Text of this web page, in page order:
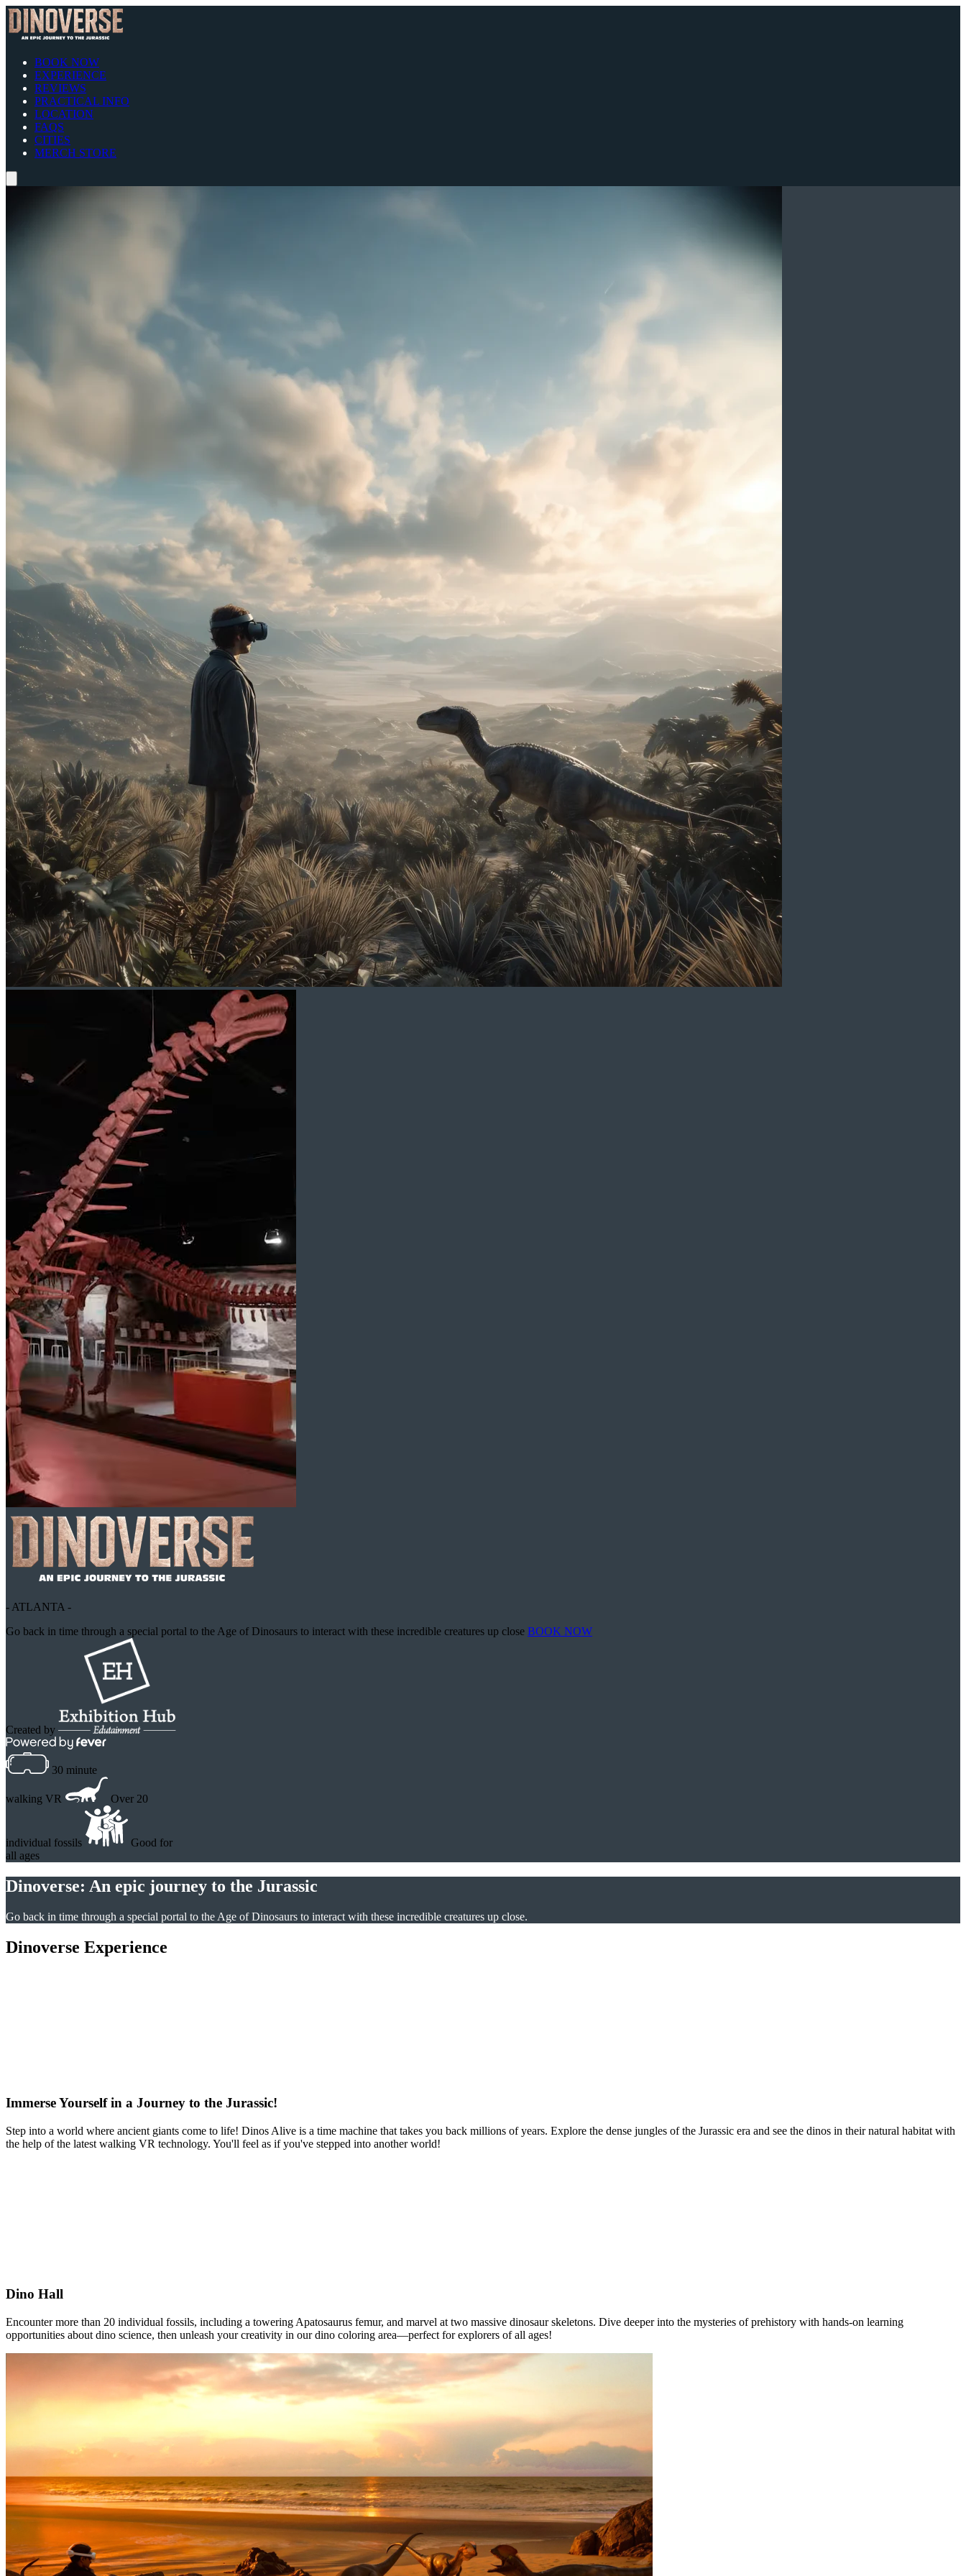
BOOK NOW
EXPERIENCE
REVIEWS
PRACTICAL INFO
LOCATION
FAQS
CITIES
MERCH STORE
- ATLANTA -
Go back in time through a special portal to the Age of Dinosaurs to interact with these incredible creatures up close BOOK NOW
Created by
30 minute
walking VR Over 20
individual fossils
Good for
all ages
Dinoverse: An epic journey to the Jurassic
Go back in time through a special portal to the Age of Dinosaurs to interact with these incredible creatures up close.
Dinoverse Experience
Immerse Yourself in a Journey to the Jurassic!
Step into a world where ancient giants come to life! Dinos Alive is a time machine that takes you back millions of years. Explore the dense jungles of the Jurassic era and see the dinos in their natural habitat with
the help of the latest walking VR technology. You'll feel as if you've stepped into another world!
Dino Hall
Encounter more than 20 individual fossils, including a towering Apatosaurus femur, and marvel at two massive dinosaur skeletons. Dive deeper into the mysteries of prehistory with hands-on learning
opportunities about dino science, then unleash your creativity in our dino coloring area—perfect for explorers of all ages!